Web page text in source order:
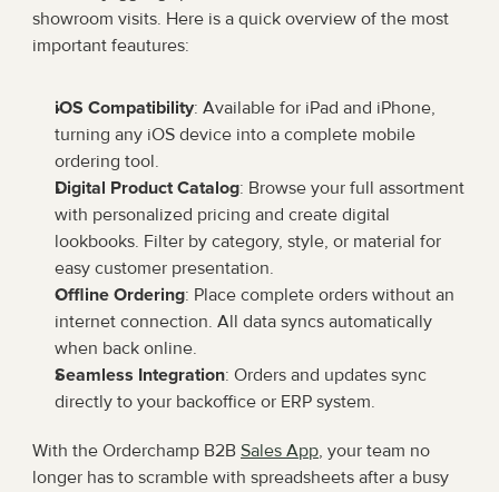
showroom visits. Here is a quick overview of the most
important feautures:
iOS Compatibility: Available for iPad and iPhone,
turning any iOS device into a complete mobile
ordering tool.
Digital Product Catalog: Browse your full assortment
with personalized pricing and create digital
lookbooks. Filter by category, style, or material for
easy customer presentation.
Offline Ordering: Place complete orders without an
internet connection. All data syncs automatically
when back online.
Seamless Integration: Orders and updates sync
directly to your backoffice or ERP system.
With the Orderchamp B2B Sales App, your team no
longer has to scramble with spreadsheets after a busy